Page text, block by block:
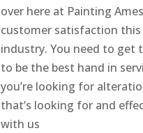
over here at Painting
customer satisfaction this
industry. You need to get
to be the best hand in
you’re looking for
that’s looking for and
with us